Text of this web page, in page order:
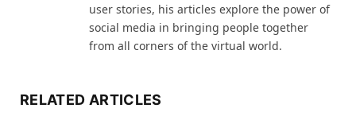
user stories, his articles explore the power of
social media in bringing people together
from all corners of the virtual world.
RELATED ARTICLES